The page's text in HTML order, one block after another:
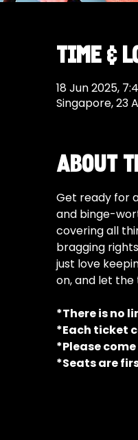
Time &
18 Jun 2025,
Singapore, 23
About
Get ready for
and binge-
covering all
bragging
just love
on, and let the
*There is no
*Each ticket
*Please
*Seats are